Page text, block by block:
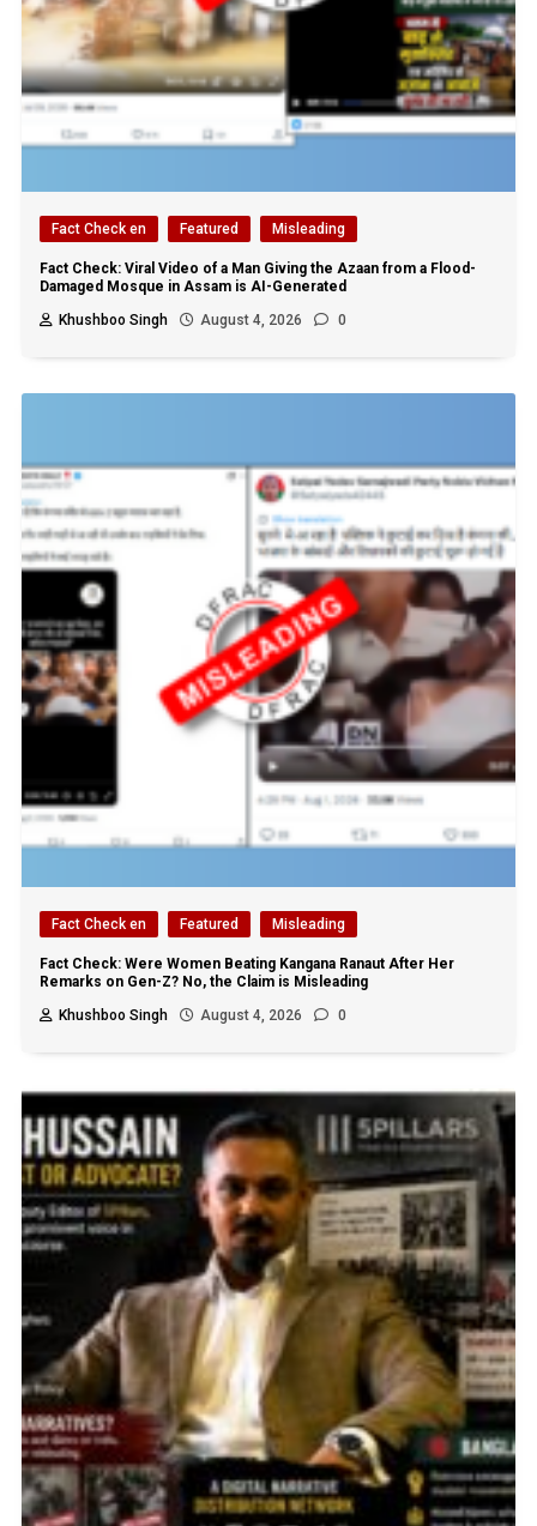
Fact Check en Featured Misleading
Fact Check: Viral Video of a Man Giving the Azaan from a Flood-
Damaged Mosque in Assam is AI-Generated
Khushboo Singh
August 4, 2026 0
Fact Check en Featured Misleading
Fact Check: Were Women Beating Kangana Ranaut After Her
Remarks on Gen-Z? No, the Claim is Misleading
Khushboo Singh
August 4, 2026 0